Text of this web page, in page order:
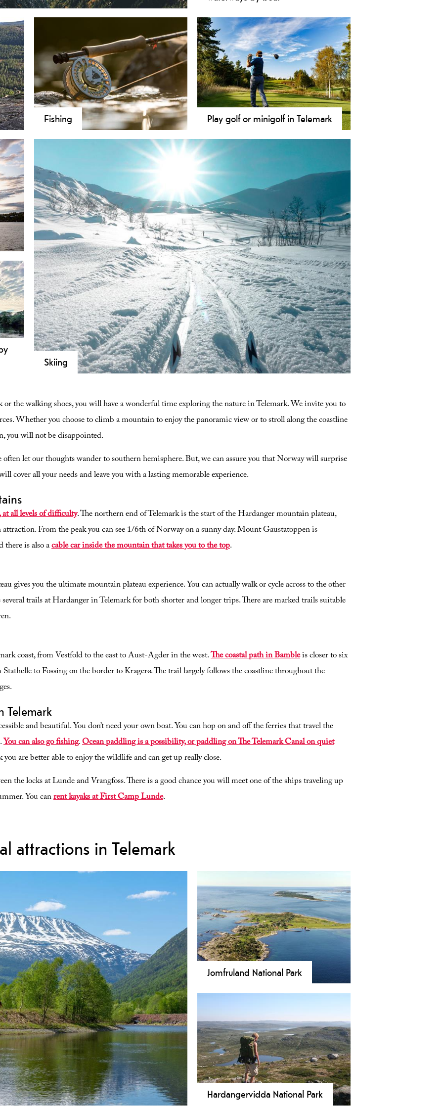
We present to you both short and easy
to highlands - from a local town centre to
Europe - in one short trip. By travelling
the mountains you get to experience the unique
If you love boat cruises then look no
further - Telemark is the perfect place
for you! You won’t be disappointed with
the wide range of boat experiences: from
ferries that will take you island hopping
in the archipelago to canal boats on the
charming Telemark Canal.
Fishing
From the coast areas in the south of
Telemark to water, tarns and lakes in the
inner Telemark, the county tempts with
stunning nature and large numbers of
places to fish. Anglers’ and landowners’
associations in the various
municipalities sell fishing permits for all
the areas of water.
Play golf or minigolf in Telemark
Golf is a sport for everyone and is one of
the world's biggest sports and actually
one of the biggest in Norway too.
Skiing
or the walking shoes, you will have a wonderful time exploring the nature in Telemark. We invite you to
Whether you choose to climb a mountain to enjoy the panoramic view or to stroll along the coastline
you will not be disappointed.
let our thoughts wander to southern hemisphere. But, we can assure you that Norway will surprise
cover all your needs and leave you with a lasting memorable experience.
all levels of difficulty. The northern end of Telemark is the start of the Hardanger mountain plateau,
From the peak you can see 1/6th of Norway on a sunny day. Mount Gaustatoppen is
there is also acable car inside the mountain that takes you to the top.
gives you the ultimate mountain plateau experience. You can actually walk or cycle across to the other
trails at Hardanger in Telemark for both shorter and longer trips. There are marked trails suitable
coast, from Vestfold to the east to Aust-Agder in the west.The coastal path in Bambleis closer to six
to Fossing on the border to Kragerø. The trail largely follows the coastline throughout the
Telemark
and beautiful. You don’t need your own boat. You can hop on and off the ferries that travel the
You can also go fishing.Ocean paddling is a possibility, or paddling on The Telemark Canal on quiet
you are better able to enjoy the wildlife and can get up really close.
the locks at Lunde and Vrangfoss. There is a good chance you will meet one of the ships traveling up
You canrent kayaks at First Camp Lunde.
attractions in Telemark
Jomfruland National Park
Jomfruland National Park was
including the islands of Jomfruland and
Stråholmen. About 98% in the park
area is sea.
Hardangervidda National Park